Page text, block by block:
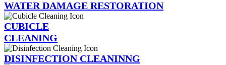
WATER DAMAGE RESTORATION
CUBICLE
CLEANING
DISINFECTION CLEANINNG